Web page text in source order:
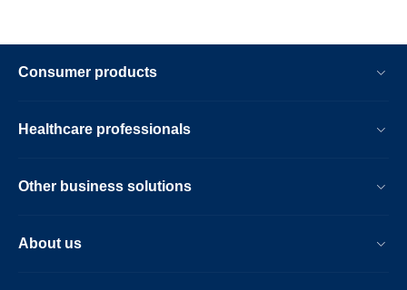
Consumer products
Healthcare professionals
Other business solutions
About us